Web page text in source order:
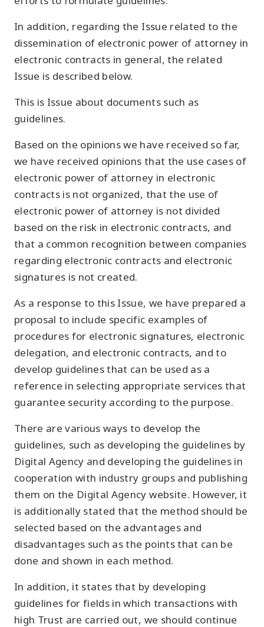
In addition, regarding the Issue related to the
dissemination of electronic power of attorney in
electronic contracts in general, the related
Issue is described below.
This is Issue about documents such as
guidelines.
Based on the opinions we have received so far,
we have received opinions that the use cases of
electronic power of attorney in electronic
contracts is not organized, that the use of
electronic power of attorney is not divided
based on the risk in electronic contracts, and
that a common recognition between companies
regarding electronic contracts and electronic
signatures is not created.
As a response to this Issue, we have prepared a
proposal to include specific examples of
procedures for electronic signatures, electronic
delegation, and electronic contracts, and to
develop guidelines that can be used as a
reference in selecting appropriate services that
guarantee security according to the purpose.
There are various ways to develop the
guidelines, such as developing the guidelines by
Digital Agency and developing the guidelines in
cooperation with industry groups and publishing
them on the Digital Agency website. However, it
is additionally stated that the method should be
selected based on the advantages and
disadvantages such as the points that can be
done and shown in each method.
In addition, it states that by developing
guidelines for fields in which transactions with
high Trust are carried out, we should continue